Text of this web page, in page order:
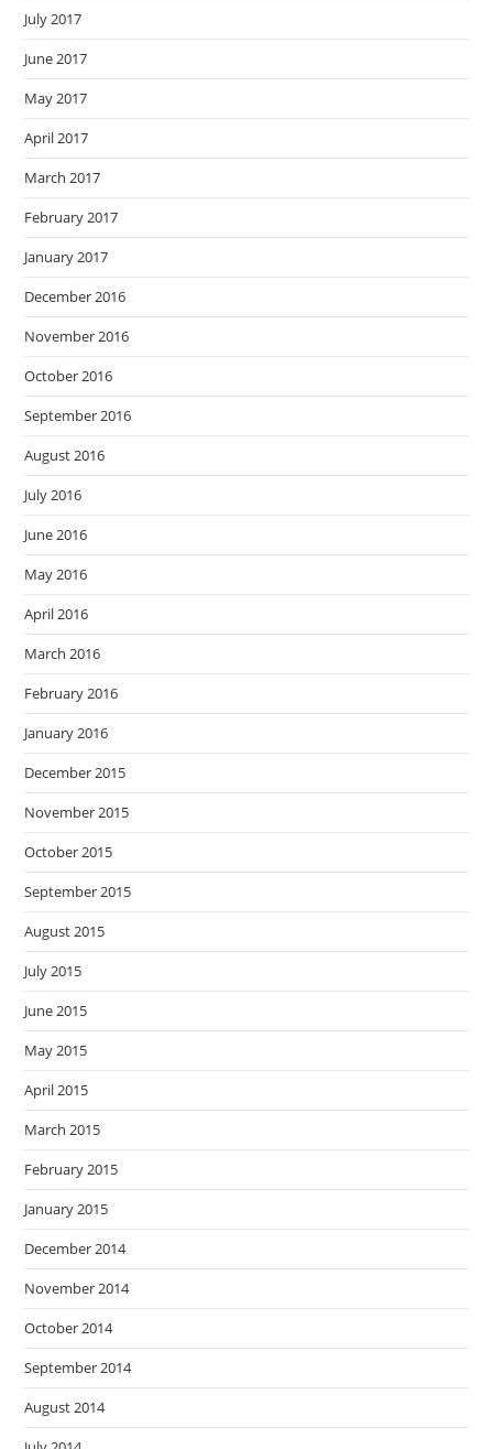
July 2017
June 2017
May 2017
April 2017
March 2017
February 2017
January 2017
December 2016
November 2016
October 2016
September 2016
August 2016
July 2016
June 2016
May 2016
April 2016
March 2016
February 2016
January 2016
December 2015
November 2015
October 2015
September 2015
August 2015
July 2015
June 2015
May 2015
April 2015
March 2015
February 2015
January 2015
December 2014
November 2014
October 2014
September 2014
August 2014